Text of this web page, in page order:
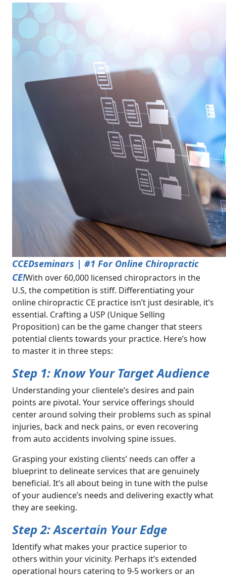
CCEDseminars | #1 For Online Chiropractic
CE!With over 60,000 licensed chiropractors in the
U.S, the competition is stiff. Differentiating your
online chiropractic CE practice isn’t just desirable, it’s
essential. Crafting a USP (Unique Selling
Proposition) can be the game changer that steers
potential clients towards your practice. Here’s how
to master it in three steps:
Step 1: Know Your Target Audience
Understanding your clientele’s desires and pain
points are pivotal. Your service offerings should
center around solving their problems such as spinal
injuries, back and neck pains, or even recovering
from auto accidents involving spine issues.
Grasping your existing clients’ needs can offer a
blueprint to delineate services that are genuinely
beneficial. It’s all about being in tune with the pulse
of your audience’s needs and delivering exactly what
they are seeking.
Step 2: Ascertain Your Edge
Identify what makes your practice superior to
others within your vicinity. Perhaps it’s extended
operational hours catering to 9-5 workers or an